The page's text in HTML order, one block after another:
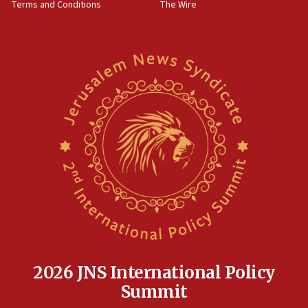
Newsom appoints former US ed department civil
rights lawyer as head of California civil rights
Anti-Israel activists protested outside Brooklyn
Navy Yard on Wednesday, called on industrial
park to evict Crye Precision, which makes
equipment worn by IDF soldiers
Indian prime minister says he talked ‘special’
Conversations ‘in works’ about debate in race for
Terms and Conditions
The Wire
2026 JNS International Policy
Summit